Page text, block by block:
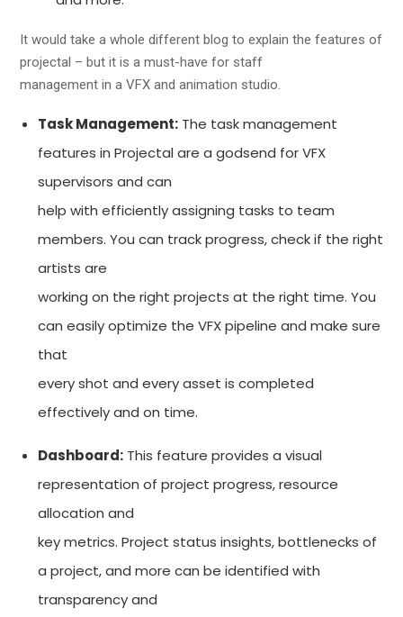
It would take a whole different blog to explain the features of
projectal – but it is a must-have for staff
management in a VFX and animation studio.
Task Management: The task management
features in Projectal are a godsend for VFX
supervisors and can
help with efficiently assigning tasks to team
members. You can track progress, check if the right
artists are
working on the right projects at the right time. You
can easily optimize the VFX pipeline and make sure
that
every shot and every asset is completed
effectively and on time.
Dashboard: This feature provides a visual
representation of project progress, resource
allocation and
key metrics. Project status insights, bottlenecks of
a project, and more can be identified with
transparency and